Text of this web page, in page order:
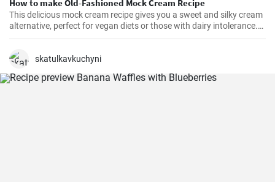
How to make Old-Fashioned Mock Cream Recipe
This delicious mock cream recipe gives you a sweet and silky cream
alternative, perfect for vegan diets or those with dairy intolerance.
It’s a simple recipe with an end product that maintains a
cupcakes, or fruits, this mock cream is sure to impress!
skatulkavkuchyni